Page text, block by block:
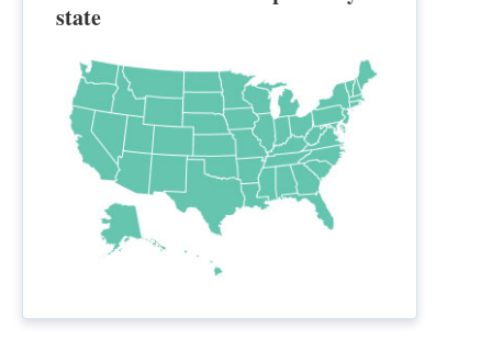
state